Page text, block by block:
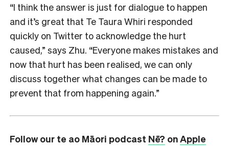
“I think the answer is just for dialogue to happen
and it’s great that Te Taura Whiri responded
quickly on Twitter to acknowledge the hurt
caused,” says Zhu. “Everyone makes mistakes and
now that hurt has been realised, we can only
discuss together what changes can be made to
prevent that from happening again.”
Follow our te ao Māori podcast Nē? onApple